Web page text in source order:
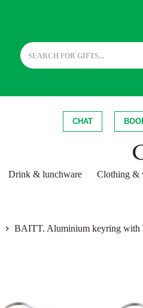
CHAT
Drink & lunchware Clothing &
BAITT. Aluminium keyring with